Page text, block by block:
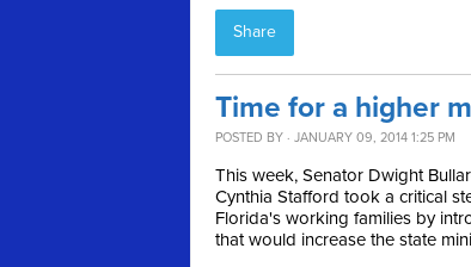
Share
Time for a higher
POSTED BY · JANUARY 09, 2014 1:25 PM
This week, Senator Dwight
Cynthia Stafford took a critical
Florida's working families by
that would increase the state